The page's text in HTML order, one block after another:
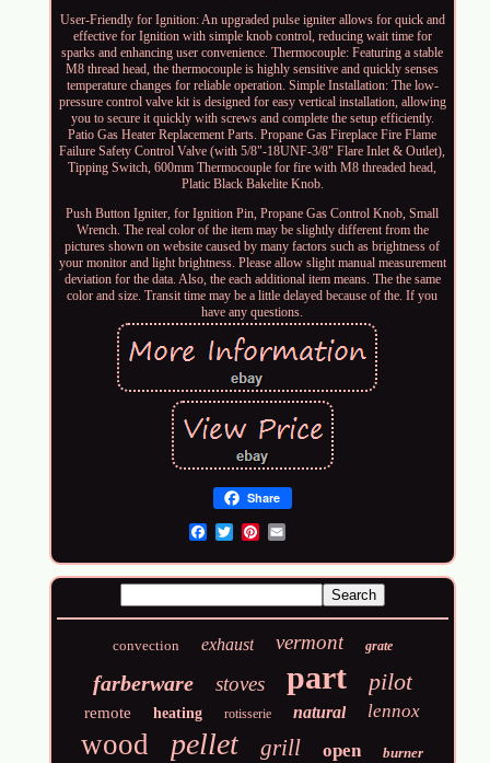
User-Friendly for Ignition: An upgraded pulse igniter allows for quick and
effective for Ignition with simple knob control, reducing wait time for
sparks and enhancing user convenience. Thermocouple: Featuring a stable
M8 thread head, the thermocouple is highly sensitive and quickly senses
temperature changes for reliable operation. Simple Installation: The low-
pressure control valve kit is designed for easy vertical installation, allowing
you to secure it quickly with screws and complete the setup efficiently.
Patio Gas Heater Replacement Parts. Propane Gas Fireplace Fire Flame
Failure Safety Control Valve (with 5/8"-18UNF-3/8" Flare Inlet & Outlet),
Tipping Switch, 600mm Thermocouple for fire with M8 threaded head,
Platic Black Bakelite Knob.
Push Button Igniter, for Ignition Pin, Propane Gas Control Knob, Small
Wrench. The real color of the item may be slightly different from the
pictures shown on website caused by many factors such as brightness of
your monitor and light brightness. Please allow slight manual measurement
deviation for the data. Also, the each additional item means. The the same
color and size. Transit time may be a little delayed because of the. If you
have any questions.
Share
convection exhaust vermont grate
farberware stoves part pilot
remote heating rotisserie natural lennox
wood pellet grill open burner